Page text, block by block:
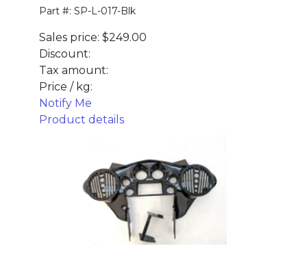
Part #: SP-L-017-Blk
Sales price: $249.00
Discount:
Tax amount:
Price / kg:
Notify Me
Product details